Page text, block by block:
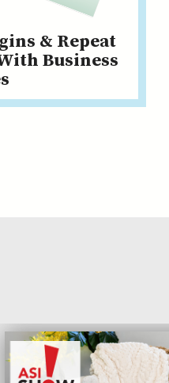
& Repeat
Business